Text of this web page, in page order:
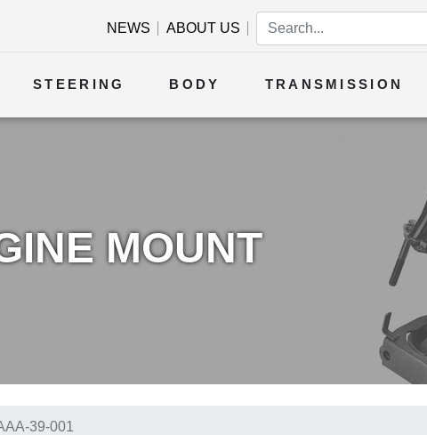
NEWS ABOUT US
STEERING BODY TRANSMISSION
MOUNT
39-001